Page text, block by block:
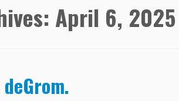
April 6, 2025